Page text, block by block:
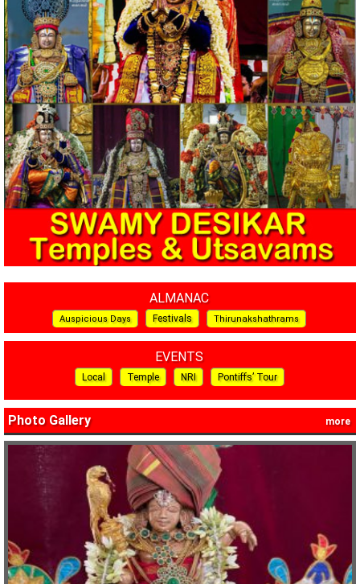
ALMANAC
Auspicious Days Festivals Thirunakshathrams
EVENTS
Local Temple NRI Pontiffs’ Tour
Photo Gallery more